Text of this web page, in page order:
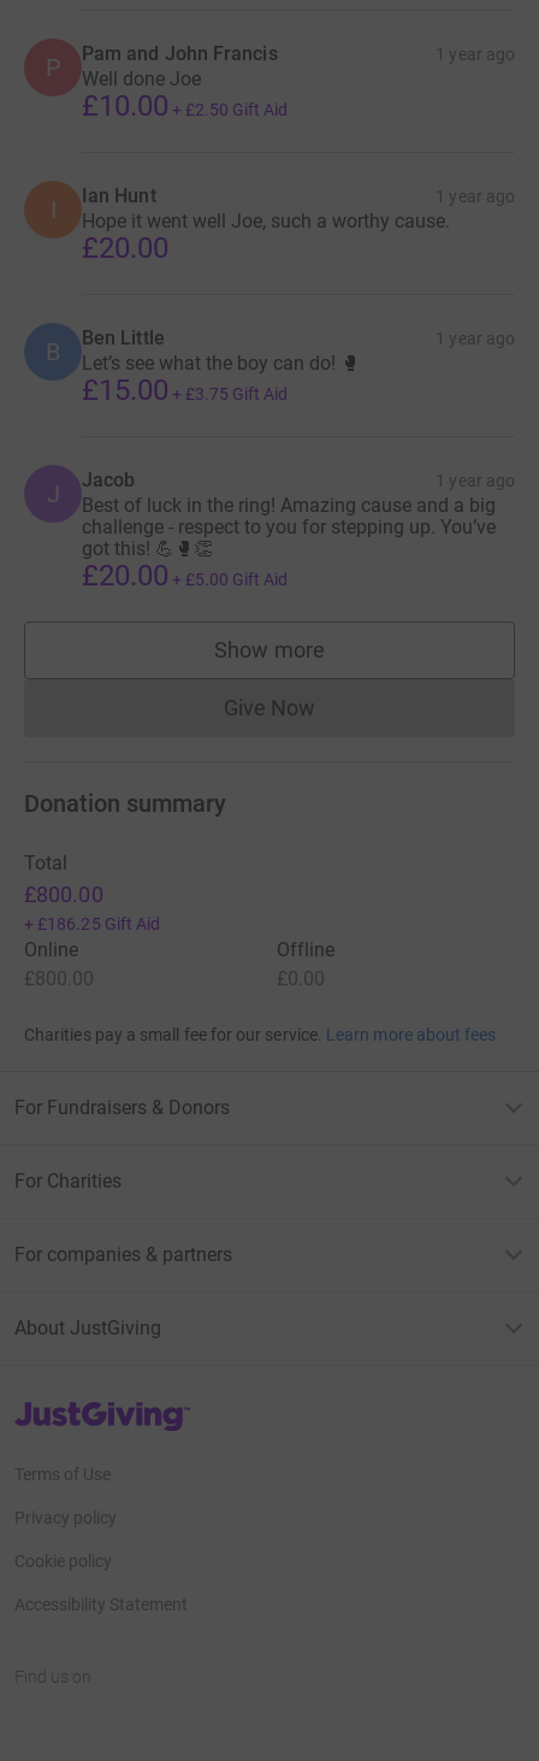
P Pam and John Francis 1 year ago
Well done Joe
£10.00 + £2.50 Gift Aid
I Ian Hunt 1 year ago
Hope it went well Joe, such a worthy cause.
£20.00
B Ben Little 1 year ago
Let’s see what the boy can do! 🥊
£15.00 + £3.75 Gift Aid
J Jacob 1 year ago
Best of luck in the ring! Amazing cause and a big
challenge - respect to you for stepping up. You’ve
got this! 💪🥊👏
£20.00 + £5.00 Gift Aid
Show more
supporters
Give NowDonations cannot currently
Donation summary
Total
£800.00
+ £186.25 Gift Aid
Online
£800.00
Offline
£0.00
Charities pay a small fee for our service. Learn more about fees
For Fundraisers & Donors
For Charities
For companies & partners
About JustGiving
JustGiving’s homepage
Terms of Use
Privacy policy
Cookie policy
Accessibility Statement
Find us on